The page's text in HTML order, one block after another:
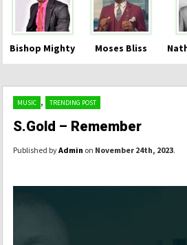
Bishop Mighty Moses Bliss
MUSIC , TRENDING POST
S.Gold – Remember
Published byAdmin on November 24th, 2023.